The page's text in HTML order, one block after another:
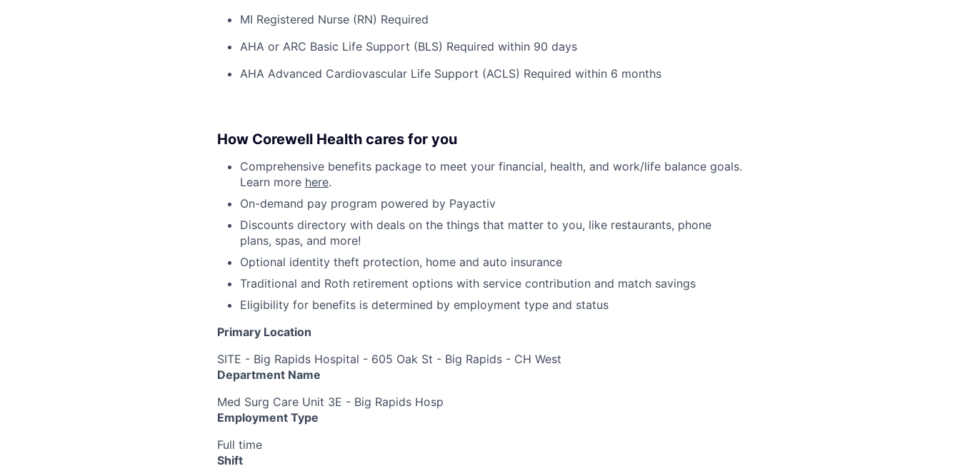
MI Registered Nurse (RN) Required
AHA or ARC Basic Life Support (BLS) Required within 90 days
AHA Advanced Cardiovascular Life Support (ACLS) Required within 6 months
How Corewell Health cares for you
Comprehensive benefits package to meet your financial, health, and work/life balance goals.
Learn more here.
On-demand pay program powered by Payactiv
Discounts directory with deals on the things that matter to you, like restaurants, phone
plans, spas, and more!
Optional identity theft protection, home and auto insurance
Traditional and Roth retirement options with service contribution and match savings
Eligibility for benefits is determined by employment type and status
Primary Location
SITE - Big Rapids Hospital - 605 Oak St - Big Rapids - CH West
Department Name
Med Surg Care Unit 3E - Big Rapids Hosp
Employment Type
Full time
Shift